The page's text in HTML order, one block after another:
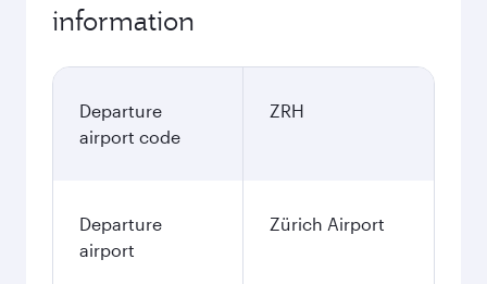
information
Departure
airport code
ZRH
Departure
airport
Zürich Airport